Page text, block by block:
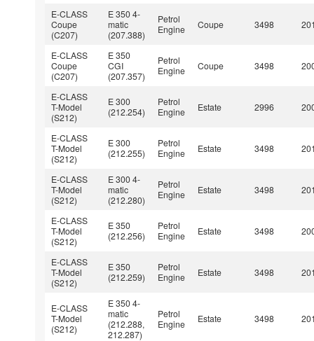
E-CLASS
Coupe
(C207)
E 350 4-
matic
(207.388)
Petrol
Engine
Coupe 3498
E-CLASS
Coupe
(C207)
E 350
CGI
(207.357)
Petrol
Engine
Coupe 3498
E-CLASS
T-Model
(S212)
E 300
(212.254)
Petrol
Engine
Estate 2996
E-CLASS
T-Model
(S212)
E 300
(212.255)
Petrol
Engine
Estate 3498
E-CLASS
T-Model
(S212)
E 300 4-
matic
(212.280)
Petrol
Engine
Estate 3498
E-CLASS
T-Model
(S212)
E 350
(212.256)
Petrol
Engine
Estate 3498
E-CLASS
T-Model
(S212)
E 350
(212.259)
Petrol
Engine
Estate 3498
E-CLASS
T-Model
(S212)
E 350 4-
matic
(212.288,
212.287)
Petrol
Engine
Estate 3498